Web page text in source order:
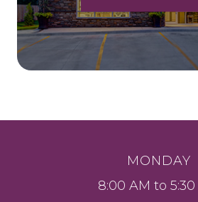
MONDAY
8:00 AM to 5:30